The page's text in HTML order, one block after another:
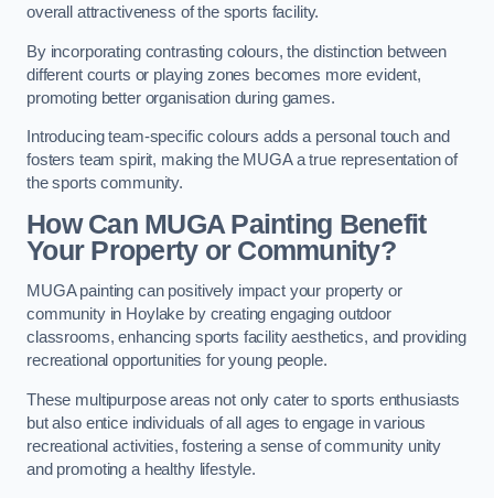
overall attractiveness of the sports facility.
By incorporating contrasting colours, the distinction between
different courts or playing zones becomes more evident,
promoting better organisation during games.
Introducing team-specific colours adds a personal touch and
fosters team spirit, making the MUGA a true representation of
the sports community.
How Can MUGA Painting Benefit
Your Property or Community?
MUGA painting can positively impact your property or
community in Hoylake by creating engaging outdoor
classrooms, enhancing sports facility aesthetics, and providing
recreational opportunities for young people.
These multipurpose areas not only cater to sports enthusiasts
but also entice individuals of all ages to engage in various
recreational activities, fostering a sense of community unity
and promoting a healthy lifestyle.